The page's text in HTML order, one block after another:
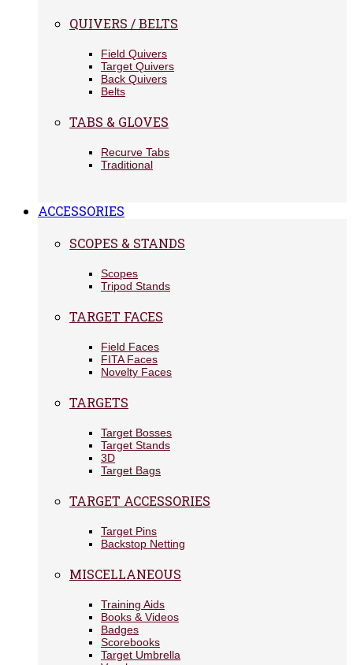
QUIVERS / BELTS
Field Quivers
Target Quivers
Back Quivers
Belts
TABS & GLOVES
Recurve Tabs
Traditional
ACCESSORIES
SCOPES & STANDS
Scopes
Tripod Stands
TARGET FACES
Field Faces
FITA Faces
Novelty Faces
TARGETS
Target Bosses
Target Stands
3D
Target Bags
TARGET ACCESSORIES
Target Pins
Backstop Netting
MISCELLANEOUS
Training Aids
Books & Videos
Badges
Scorebooks
Target Umbrella